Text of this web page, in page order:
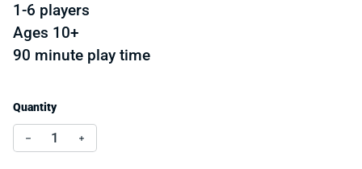
1-6 players
Ages 10+
90 minute play time
Quantity
Decrease quantity for Suspects
Increase quantity for Suspects